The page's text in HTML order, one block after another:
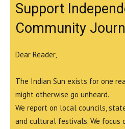
Support
Community
Dear Reader,
The Indian Sun exists for one
might otherwise go unheard.
We report on local councils,
and cultural festivals. We focus